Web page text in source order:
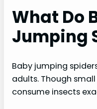
What Do
Jumping
Baby jumping
adults. Though
consume insects